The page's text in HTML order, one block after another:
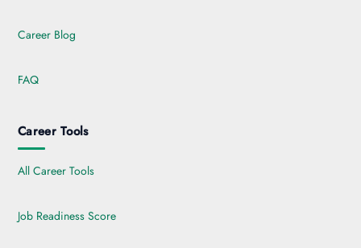
Career Blog
FAQ
Career Tools
All Career Tools
Job Readiness Score